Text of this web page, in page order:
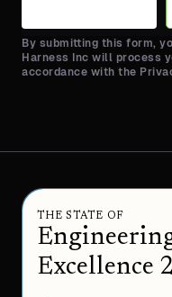
By submitting this form,
Harness Inc will process
accordance with the
THE STATE OF
Excellence